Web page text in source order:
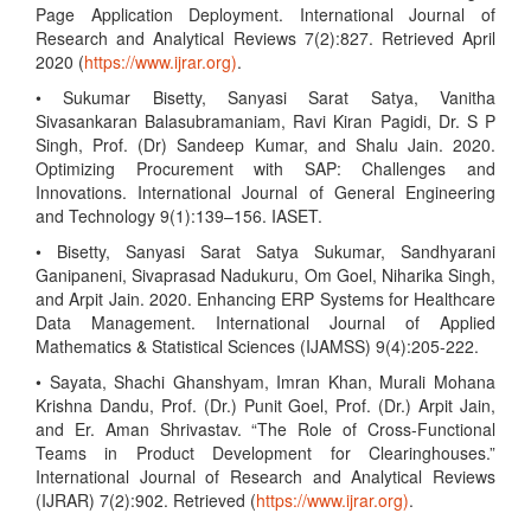
Page Application Deployment. International Journal of
Research and Analytical Reviews 7(2):827. Retrieved April
2020 (https://www.ijrar.org).
• Sukumar Bisetty, Sanyasi Sarat Satya, Vanitha
Sivasankaran Balasubramaniam, Ravi Kiran Pagidi, Dr. S P
Singh, Prof. (Dr) Sandeep Kumar, and Shalu Jain. 2020.
Optimizing Procurement with SAP: Challenges and
Innovations. International Journal of General Engineering
and Technology 9(1):139–156. IASET.
• Bisetty, Sanyasi Sarat Satya Sukumar, Sandhyarani
Ganipaneni, Sivaprasad Nadukuru, Om Goel, Niharika Singh,
and Arpit Jain. 2020. Enhancing ERP Systems for Healthcare
Data Management. International Journal of Applied
Mathematics & Statistical Sciences (IJAMSS) 9(4):205-222.
• Sayata, Shachi Ghanshyam, Imran Khan, Murali Mohana
Krishna Dandu, Prof. (Dr.) Punit Goel, Prof. (Dr.) Arpit Jain,
and Er. Aman Shrivastav. “The Role of Cross-Functional
Teams in Product Development for Clearinghouses.”
International Journal of Research and Analytical Reviews
(IJRAR) 7(2):902. Retrieved (https://www.ijrar.org).